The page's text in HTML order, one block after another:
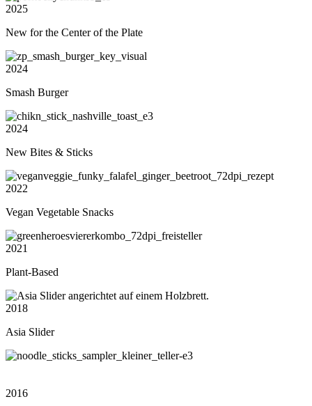
2025
New for the Center of the Plate
2024
Smash Burger
2024
New Bites & Sticks
2022
Vegan Vegetable Snacks
2021
Plant-Based
2018
Asia Slider
2016